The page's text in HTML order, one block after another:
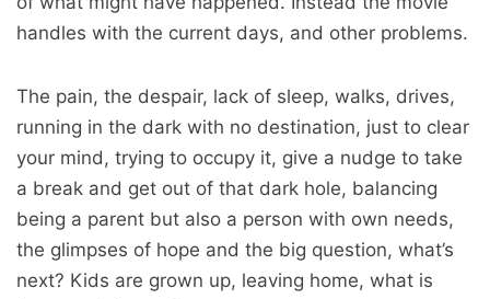
handles with the current days, and other problems.
The pain, the despair, lack of sleep, walks, drives,
running in the dark with no destination, just to clear
your mind, trying to occupy it, give a nudge to take
a break and get out of that dark hole, balancing
being a parent but also a person with own needs,
the glimpses of hope and the big question, what’s
next? Kids are grown up, leaving home, what is